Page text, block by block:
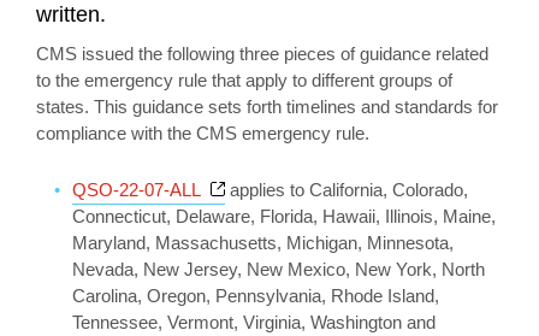
written.
CMS issued the following three pieces of guidance related
to the emergency rule that apply to different groups of
states. This guidance sets forth timelines and standards for
compliance with the CMS emergency rule.
QSO-22-07-ALL Opens a new window
applies to California, Colorado,
Connecticut, Delaware, Florida, Hawaii, Illinois, Maine,
Maryland, Massachusetts, Michigan, Minnesota,
Nevada, New Jersey, New Mexico, New York, North
Carolina, Oregon, Pennsylvania, Rhode Island,
Tennessee, Vermont, Virginia, Washington and